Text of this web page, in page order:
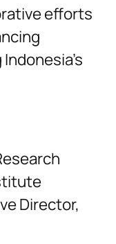
efforts
Director,